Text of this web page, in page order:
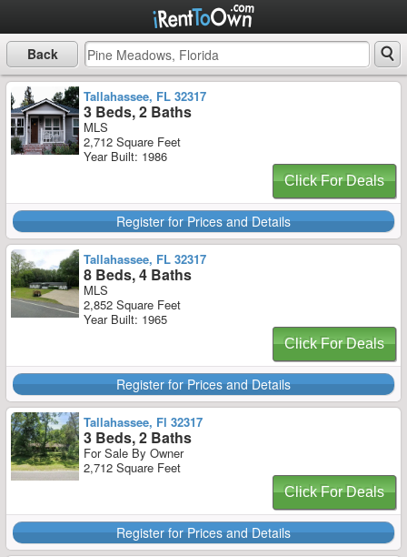
Back
Tallahassee, FL 32317
3 Beds, 2 Baths
MLS
2,712 Square Feet
Year Built: 1986
Click For Deals
Register for Prices and Details
Tallahassee, FL 32317
8 Beds, 4 Baths
MLS
2,852 Square Feet
Year Built: 1965
Click For Deals
Register for Prices and Details
Tallahassee, Fl 32317
3 Beds, 2 Baths
For Sale By Owner
2,712 Square Feet
Click For Deals
Register for Prices and Details